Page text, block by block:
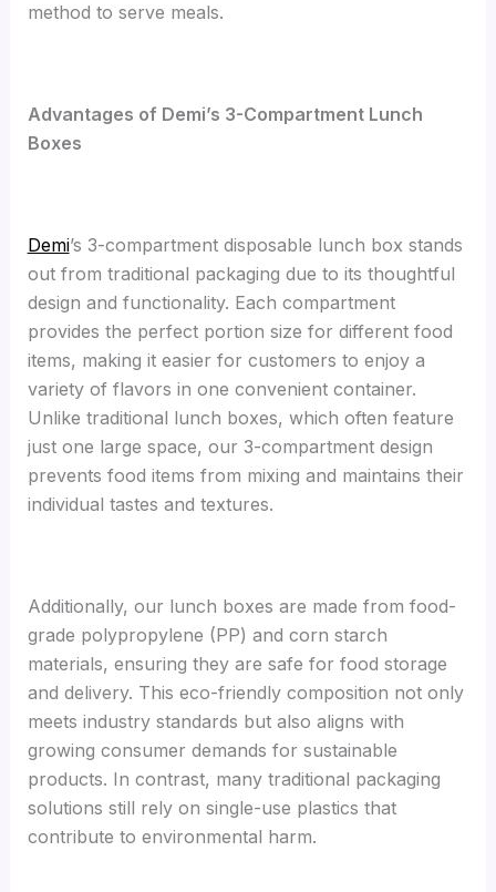
method to serve meals.
Advantages of Demi’s 3-Compartment Lunch
Boxes
Demi’s 3-compartment disposable lunch box stands
out from traditional packaging due to its thoughtful
design and functionality. Each compartment
provides the perfect portion size for different food
items, making it easier for customers to enjoy a
variety of flavors in one convenient container.
Unlike traditional lunch boxes, which often feature
just one large space, our 3-compartment design
prevents food items from mixing and maintains their
individual tastes and textures.
Additionally, our lunch boxes are made from food-
grade polypropylene (PP) and corn starch
materials, ensuring they are safe for food storage
and delivery. This eco-friendly composition not only
meets industry standards but also aligns with
growing consumer demands for sustainable
products. In contrast, many traditional packaging
solutions still rely on single-use plastics that
contribute to environmental harm.